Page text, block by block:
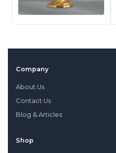
Company
About Us
Contact Us
Blog & Articles
Shop